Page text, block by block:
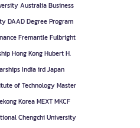
Australia Business
DAAD Degree Program
Fremantle Fulbright
Hong Kong Hubert H.
India ird Japan
of Technology Master
Korea MEXT MKCF
Chengchi University